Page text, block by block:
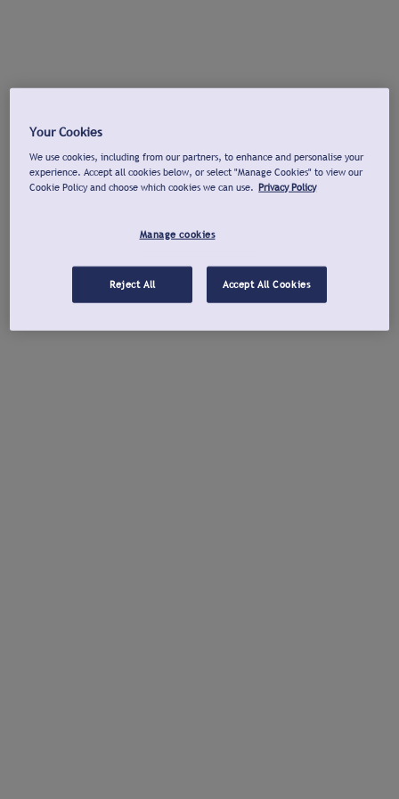
Your Cookies
We use cookies, including from our partners, to enhance and personalise your
experience. Accept all cookies below, or select "Manage Cookies" to view our
Cookie Policy and choose which cookies we can use. Privacy Policy
Manage cookies
Reject All Accept All Cookies